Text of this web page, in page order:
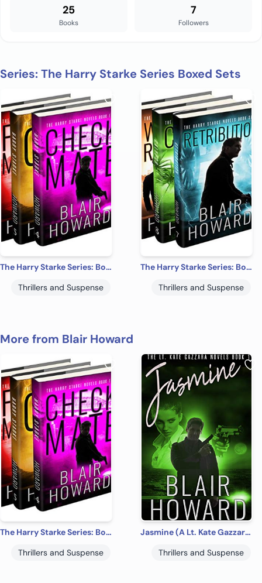
25
Books
7
Followers
Series: The Harry Starke Series Boxed Sets
The Harry Starke Series: Books 4 -6 (The Harry Starke Series Boxed Set Book 2)
Thrillers and Suspense
The Harry Starke Series: Books 7-9 (The Harry Starke Series Boxed Set Book 3)
Thrillers and Suspense
More from Blair Howard
The Harry Starke Series: Books 4 -6 (The Harry Starke Series Boxed Set Book 2)
Thrillers and Suspense
Jasmine (A Lt. Kate Gazzara Novel Book 1)
Thrillers and Suspense